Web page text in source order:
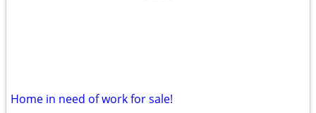
Home in need of work for sale!